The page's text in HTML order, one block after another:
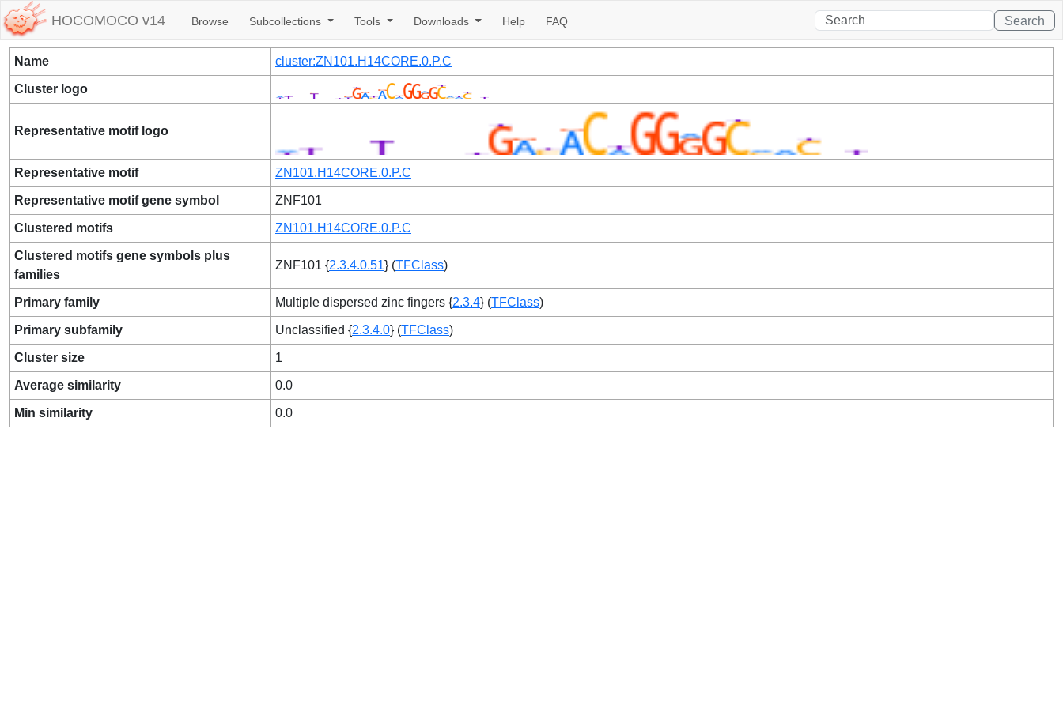
HOCOMOCO v14 Browse Subcollections Tools Downloads Help FAQ Search
Name cluster:ZN101.H14CORE.0.P.C
Cluster logo
Representative motif logo
Representative motif ZN101.H14CORE.0.P.C
Representative motif gene symbol ZNF101
Clustered motifs ZN101.H14CORE.0.P.C
Clustered motifs gene symbols plus
families
ZNF101 {2.3.4.0.51} (TFClass)
Primary family Multiple dispersed zinc fingers {2.3.4} (TFClass)
Primary subfamily Unclassified {2.3.4.0} (TFClass)
Cluster size 1
Average similarity 0.0
Min similarity 0.0